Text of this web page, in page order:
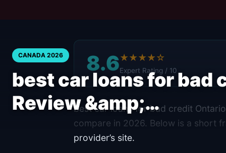
CANADA 2026
best car loans for bad
Review &amp;…
8.6★★★★☆
Expert Rating / 10
best car loans for bad credit
compare in 2026. Below is a short
provider’s site.